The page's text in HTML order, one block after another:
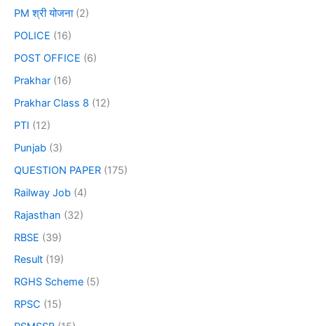
PM श्री योजना(2)
POLICE (16)
POST OFFICE (6)
Prakhar (16)
Prakhar Class 8 (12)
PTI (12)
Punjab (3)
QUESTION PAPER (175)
Railway Job (4)
Rajasthan (32)
RBSE (39)
Result (19)
RGHS Scheme (5)
RPSC (15)